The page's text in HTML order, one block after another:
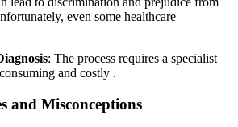
even some healthcare
: The process requires a specialist
and costly .
and Misconceptions